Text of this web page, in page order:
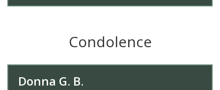
Condolence
Donna G. B.